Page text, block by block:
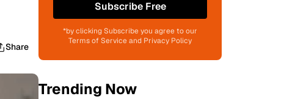
Share
Subscribe Free
*by clicking Subscribe you agree to our
Terms of Service and Privacy Policy
Trending Now